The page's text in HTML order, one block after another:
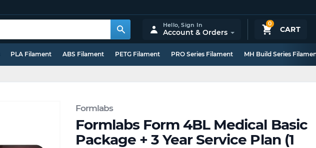
0
CART
Hello,Sign In
Account & Orders
PLA Filament ABS Filament PETG Filament PRO Series Filament MH Build Series
Formlabs
Formlabs Form 4BL Medical Basic
Package + 3 Year Service Plan (1